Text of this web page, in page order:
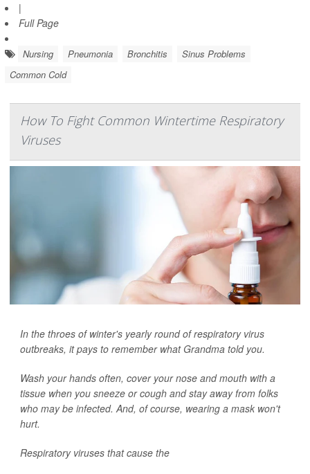
|
Full Page
Nursing Pneumonia Bronchitis
Sinus Problems
Common Cold
How To Fight Common Wintertime Respiratory
Viruses
In the throes of winter's yearly round of respiratory virus
outbreaks, it pays to remember what Grandma told you.
Wash your hands often, cover your nose and mouth with a
tissue when you sneeze or cough and stay away from folks
who may be infected. And, of course, wearing a mask won't
hurt.
Respiratory viruses that cause the